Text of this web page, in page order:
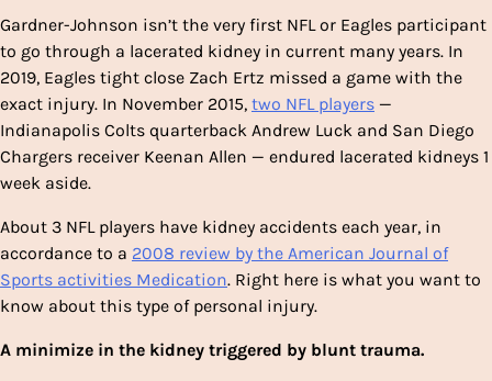
Gardner-Johnson isn’t the very first NFL or Eagles participant
to go through a lacerated kidney in current many years. In
2019, Eagles tight close Zach Ertz missed a game with the
exact injury. In November 2015, two NFL players —
Indianapolis Colts quarterback Andrew Luck and San Diego
Chargers receiver Keenan Allen — endured lacerated kidneys 1
week aside.
About 3 NFL players have kidney accidents each year, in
accordance to a 2008 review by the American Journal of
Sports activities Medication. Right here is what you want to
know about this type of personal injury.
A minimize in the kidney triggered by blunt trauma.